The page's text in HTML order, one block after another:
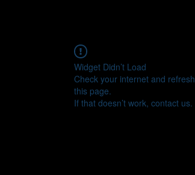
Widget Didn’t Load
Check your internet and refresh
this page.
If that doesn’t work, contact us.